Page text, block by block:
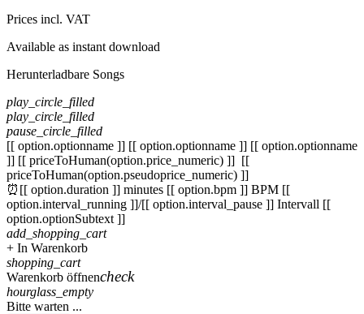
Prices incl. VAT
Available as instant download
Herunterladbare Songs
play_circle_filled
play_circle_filled
pause_circle_filled
[[ option.optionname ]] [[ option.optionname ]] [[ option.optionname
]] [[ priceToHuman(option.price_numeric) ]] [[
priceToHuman(option.pseudoprice_numeric) ]]
⏰[[ option.duration ]] minutes [[ option.bpm ]] BPM [[
option.interval_running ]]/[[ option.interval_pause ]] Intervall [[
option.optionSubtext ]]
add_shopping_cart
+ In Warenkorb
shopping_cart
Warenkorb öffnencheck
hourglass_empty
Bitte warten ...